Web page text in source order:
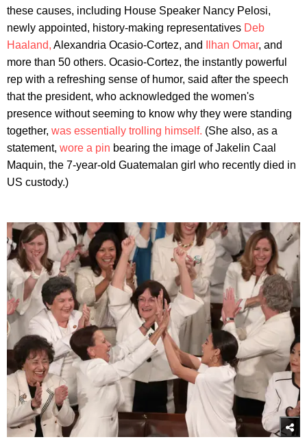
these causes, including House Speaker Nancy Pelosi,
newly appointed, history-making representatives Deb
Haaland, Alexandria Ocasio-Cortez, and Ilhan Omar, and
more than 50 others. Ocasio-Cortez, the instantly powerful
rep with a refreshing sense of humor, said after the speech
that the president, who acknowledged the women's
presence without seeming to know why they were standing
together, was essentially trolling himself. (She also, as a
statement, wore a pin bearing the image of Jakelin Caal
Maquin, the 7-year-old Guatemalan girl who recently died in
US custody.)